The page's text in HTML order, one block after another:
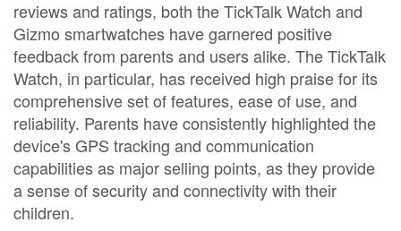
reviews and ratings, both the TickTalk Watch and
Gizmo smartwatches have garnered positive
feedback from parents and users alike. The TickTalk
Watch, in particular, has received high praise for its
comprehensive set of features, ease of use, and
reliability. Parents have consistently highlighted the
device's GPS tracking and communication
capabilities as major selling points, as they provide
a sense of security and connectivity with their
children.